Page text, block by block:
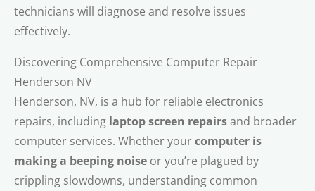
technicians will diagnose and resolve issues
effectively.
Discovering Comprehensive Computer Repair
Henderson NV
Henderson, NV, is a hub for reliable electronics
repairs, including laptop screen repairsand broader
computer services. Whether yourcomputer is
making a beeping noise or you’re plagued by
crippling slowdowns, understanding common